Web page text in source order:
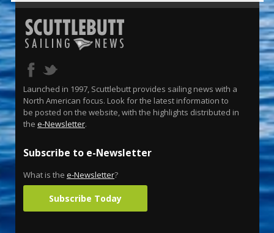
Launched in 1997, Scuttlebutt provides sailing news with a
North American focus. Look for the latest information to
be posted on the website, with the highlights distributed in
the e-Newsletter.
Subscribe to e-Newsletter
What is the e-Newsletter?
Subscribe Today